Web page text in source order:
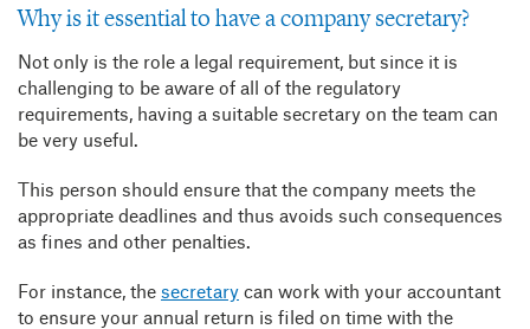
Why is it essential to have a company secretary?
Not only is the role a legal requirement, but since it is
challenging to be aware of all of the regulatory
requirements, having a suitable secretary on the team can
be very useful.
This person should ensure that the company meets the
appropriate deadlines and thus avoids such consequences
as fines and other penalties.
For instance, the secretarycan work with your accountant
to ensure your annual return is filed on time with the